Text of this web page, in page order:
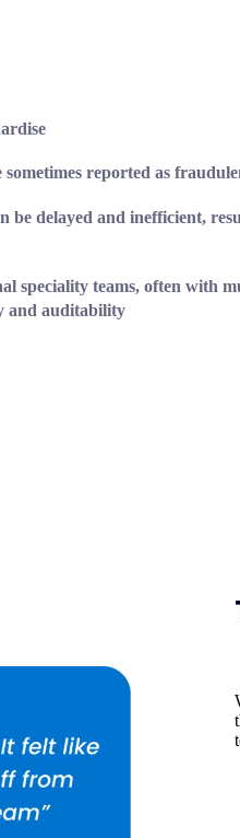
reported as
be delayed and inefficient,
speciality teams, often with
and auditability